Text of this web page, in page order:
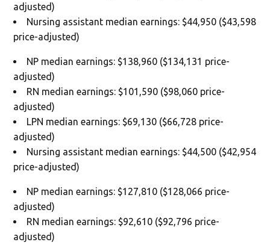
adjusted)
Nursing assistant median earnings: $44,950 ($43,598
price-adjusted)
NP median earnings: $138,960 ($134,131 price-
adjusted)
RN median earnings: $101,590 ($98,060 price-
adjusted)
LPN median earnings: $69,130 ($66,728 price-
adjusted)
Nursing assistant median earnings: $44,500 ($42,954
price-adjusted)
NP median earnings: $127,810 ($128,066 price-
adjusted)
RN median earnings: $92,610 ($92,796 price-
adjusted)